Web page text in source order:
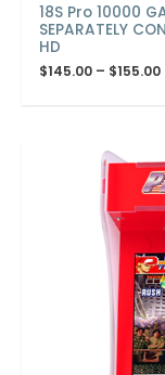
18S Pro 10000
SEPARATELY
HD
$145.00 – $155.00